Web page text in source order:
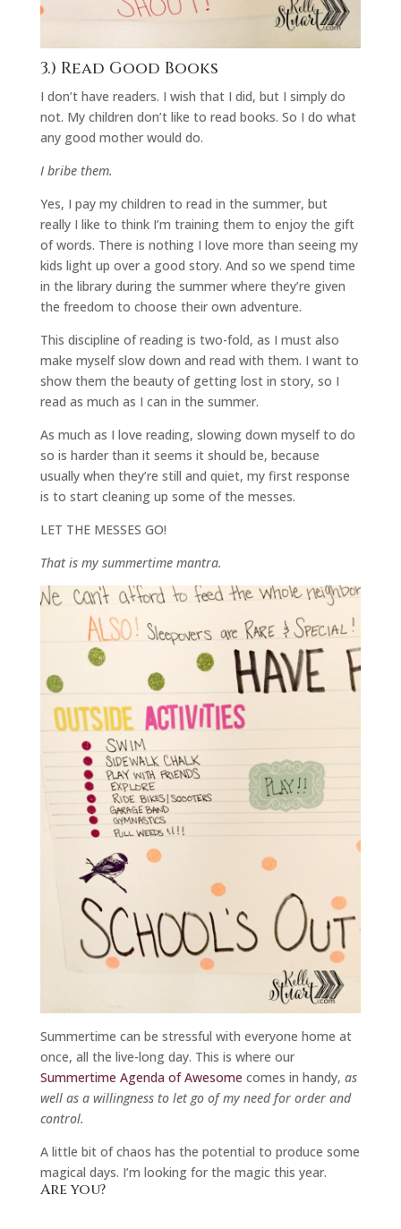
3.) Read Good Books
I don’t have readers. I wish that I did, but I simply do
not. My children don’t like to read books. So I do what
any good mother would do.
I bribe them.
Yes, I pay my children to read in the summer, but
really I like to think I’m training them to enjoy the gift
of words. There is nothing I love more than seeing my
kids light up over a good story. And so we spend time
in the library during the summer where they’re given
the freedom to choose their own adventure.
This discipline of reading is two-fold, as I must also
make myself slow down and read with them. I want to
show them the beauty of getting lost in story, so I
read as much as I can in the summer.
As much as I love reading, slowing down myself to do
so is harder than it seems it should be, because
usually when they’re still and quiet, my first response
is to start cleaning up some of the messes.
LET THE MESSES GO!
That is my summertime mantra.
Summertime can be stressful with everyone home at
once, all the live-long day. This is where our
Summertime Agenda of Awesome comes in handy, as
well as a willingness to let go of my need for order and
control.
A little bit of chaos has the potential to produce some
magical days. I’m looking for the magic this year.
Are you?